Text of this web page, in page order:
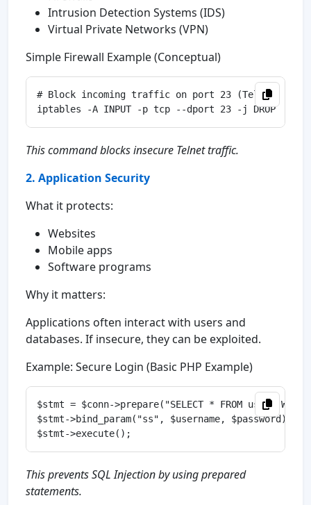
Intrusion Detection Systems (IDS)
Virtual Private Networks (VPN)
Simple Firewall Example (Conceptual)
# Block incoming traffic on port 23 (Telnet)
This command blocks insecure Telnet traffic.
2. Application Security
What it protects:
Websites
Mobile apps
Software programs
Why it matters:
Applications often interact with users and
databases. If insecure, they can be exploited.
Example: Secure Login (Basic PHP Example)
$stmt = $conn->prepare("SELECT * FROM users
$stmt->bind_param("ss", $username, $password);
This prevents SQL Injection by using prepared
statements.